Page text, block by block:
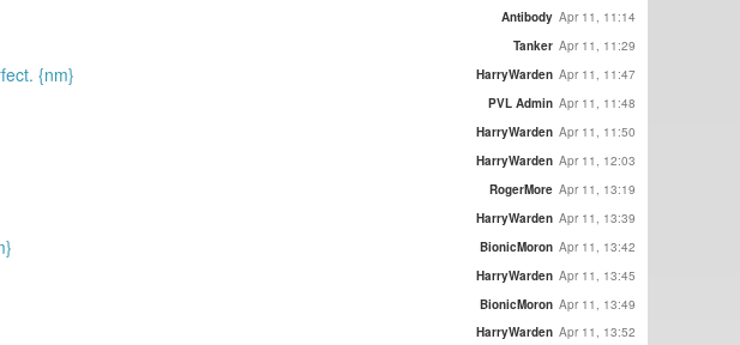
Antibody Apr 11, 11:14
Tanker Apr 11, 11:29
{nm} HarryWarden Apr 11, 11:47
PVL Admin Apr 11, 11:48
HarryWarden Apr 11, 11:50
HarryWarden Apr 11, 12:03
RogerMore Apr 11, 13:19
HarryWarden Apr 11, 13:39
BionicMoron Apr 11, 13:42
HarryWarden Apr 11, 13:45
BionicMoron Apr 11, 13:49
HarryWarden Apr 11, 13:52